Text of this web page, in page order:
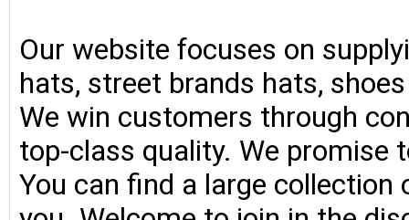
Our website focuses on
hats, street brands hats,
We win customers through
top-class quality. We
You can find a large